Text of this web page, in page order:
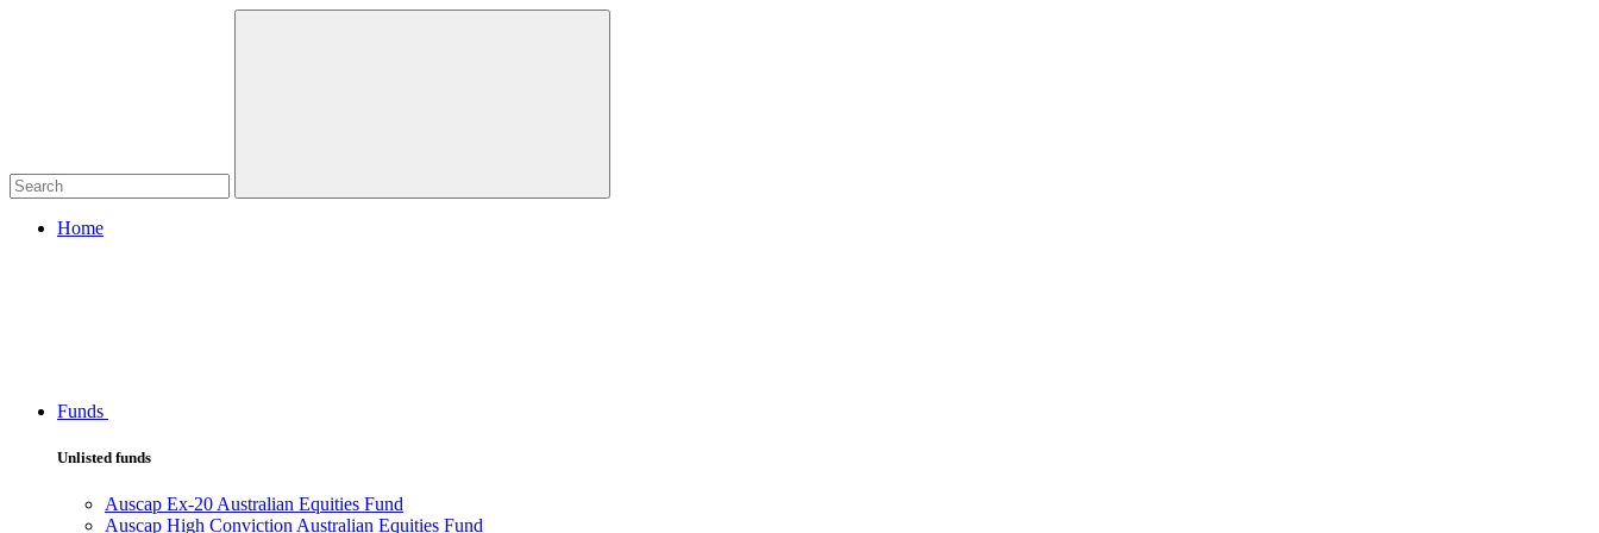
Home
Funds
Unlisted funds
Auscap Ex-20 Australian Equities Fund
Auscap High Conviction Australian Equities Fund